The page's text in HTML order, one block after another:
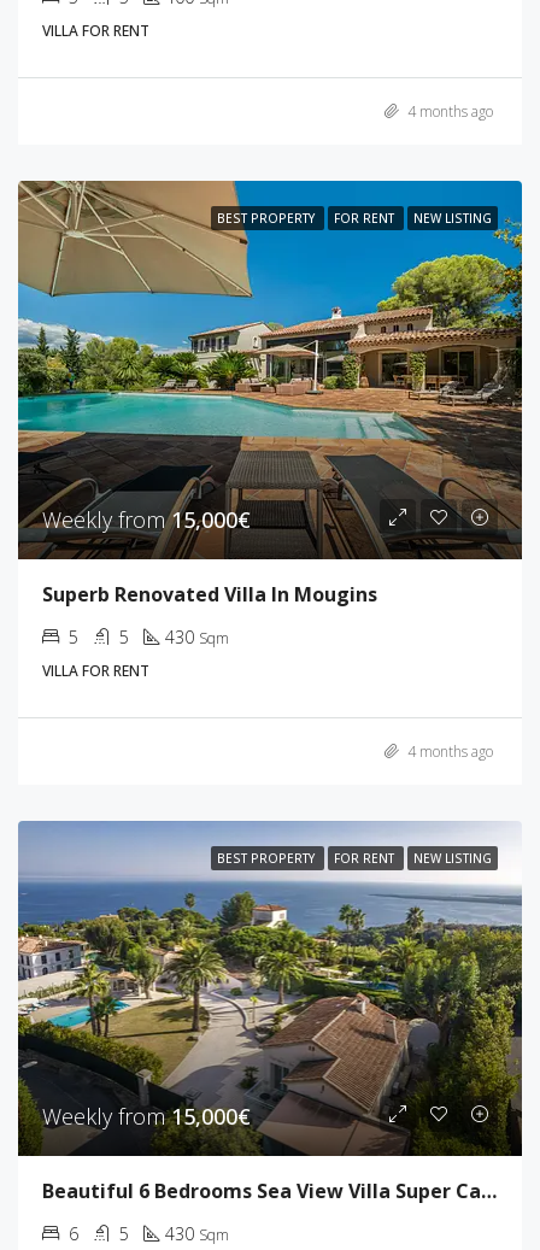
VILLA FOR RENT
4 months ago
BEST PROPERTY FOR RENT NEW LISTING
Weekly from15,000€
Superb Renovated Villa In Mougins
5 5 430 Sqm
VILLA FOR RENT
4 months ago
BEST PROPERTY FOR RENT NEW LISTING
Weekly from15,000€
Beautiful 6 Bedrooms Sea View Villa Super Cannes
6 5 430 Sqm